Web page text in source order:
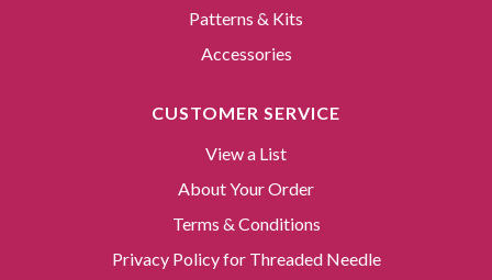
Patterns & Kits
Accessories
CUSTOMER SERVICE
View a List
About Your Order
Terms & Conditions
Privacy Policy for Threaded Needle